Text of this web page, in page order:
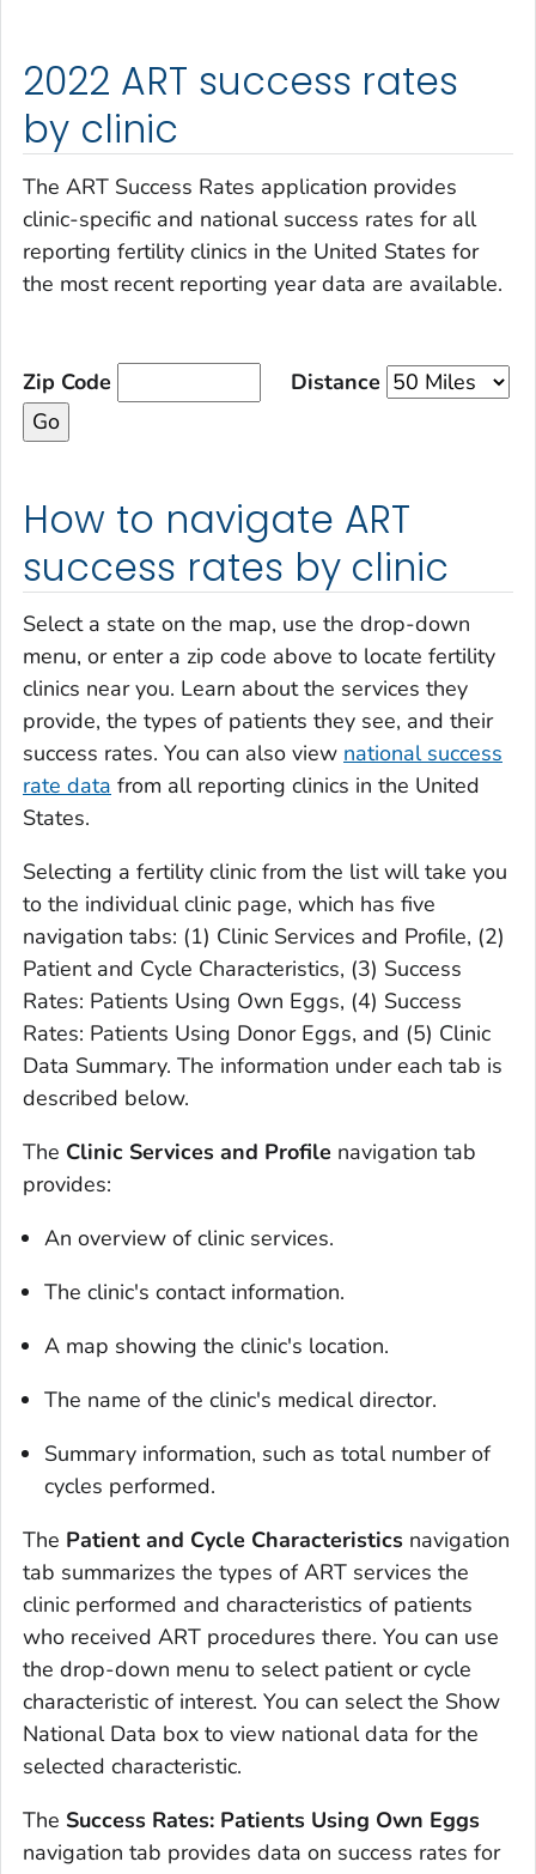
2022 ART success rates
by clinic
The ART Success Rates application provides
clinic-specific and national success rates for all
reporting fertility clinics in the United States for
the most recent reporting year data are available.
Zip Code Distance
How to navigate ART
success rates by clinic
Select a state on the map, use the drop-down
menu, or enter a zip code above to locate fertility
clinics near you. Learn about the services they
provide, the types of patients they see, and their
success rates. You can also view national success
rate data from all reporting clinics in the United
States.
Selecting a fertility clinic from the list will take you
to the individual clinic page, which has five
navigation tabs: (1) Clinic Services and Profile, (2)
Patient and Cycle Characteristics, (3) Success
Rates: Patients Using Own Eggs, (4) Success
Rates: Patients Using Donor Eggs, and (5) Clinic
Data Summary. The information under each tab is
described below.
The Clinic Services and Profile navigation tab
provides:
An overview of clinic services.
The clinic's contact information.
A map showing the clinic's location.
The name of the clinic's medical director.
Summary information, such as total number of
cycles performed.
The Patient and Cycle Characteristics navigation
tab summarizes the types of ART services the
clinic performed and characteristics of patients
who received ART procedures there. You can use
the drop-down menu to select patient or cycle
characteristic of interest. You can select the Show
National Data box to view national data for the
selected characteristic.
The Success Rates: Patients Using Own Eggs
navigation tab provides data on success rates for